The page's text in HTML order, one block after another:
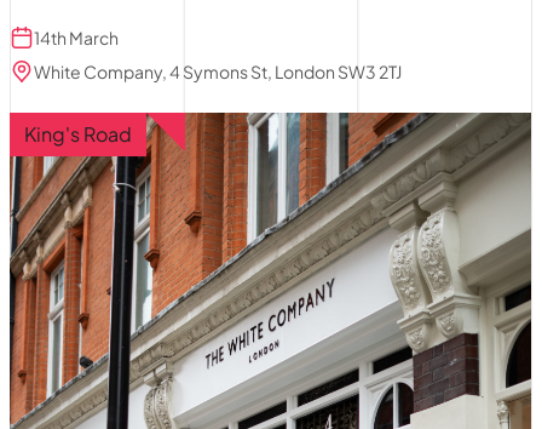
14th March
White Company, 4 Symons St, London SW3 2TJ
King's Road